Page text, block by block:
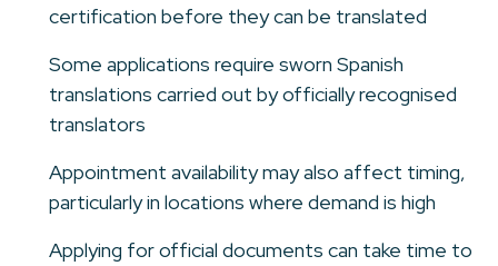
certification before they can be translated
Some applications require sworn Spanish
translations carried out by officially recognised
translators
Appointment availability may also affect timing,
particularly in locations where demand is high
Applying for official documents can take time to